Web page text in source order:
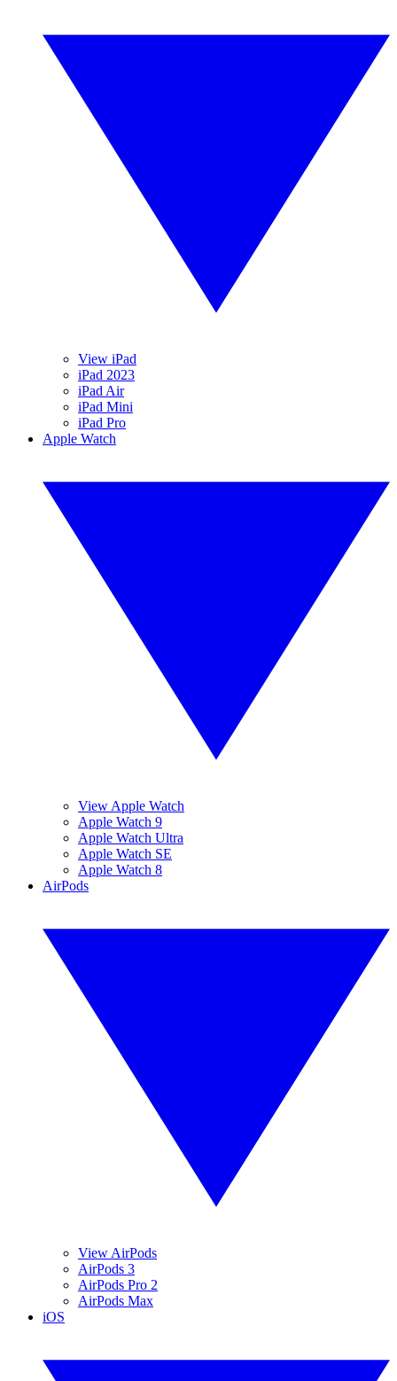
View iPad
iPad 2023
iPad Air
iPad Mini
iPad Pro
Apple Watch
View Apple Watch
Apple Watch 9
Apple Watch Ultra
Apple Watch SE
Apple Watch 8
AirPods
View AirPods
AirPods 3
AirPods Pro 2
AirPods Max
iOS